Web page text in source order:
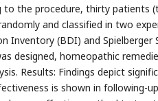
to the procedure, thirty patients
and classified in two
Inventory (BDI) and
designed, homeopathic
Results: Findings depict
is shown in following-